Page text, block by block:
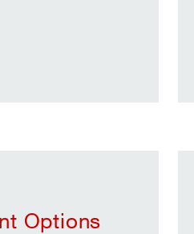
Options